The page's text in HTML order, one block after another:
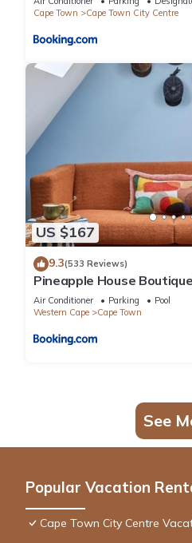
Cape Town
Cape Town City Centre
US $167
9.3(533 Reviews)
Pineapple House
Air Conditioner Parking
Pool
Western Cape
Cape Town
See
Popular Vacation
Cape Town City Centre